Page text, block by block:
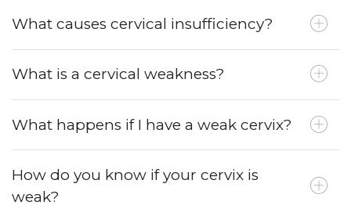
What causes cervical insufficiency?
What is a cervical weakness?
What happens if I have a weak cervix?
How do you know if your cervix is
weak?